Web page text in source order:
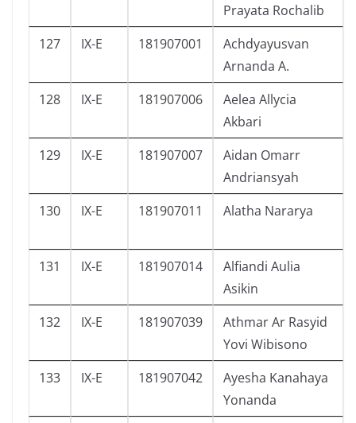
Prayata Rochalib
127 IX-E 181907001
Achdyayusvan
Arnanda A.
128 IX-E 181907006
Aelea Allycia
Akbari
129 IX-E 181907007
Aidan Omarr
Andriansyah
130 IX-E 181907011 Alatha Nararya
131 IX-E 181907014
Alfiandi Aulia
Asikin
132 IX-E 181907039
Athmar Ar Rasyid
Yovi Wibisono
133 IX-E 181907042
Ayesha Kanahaya
Yonanda